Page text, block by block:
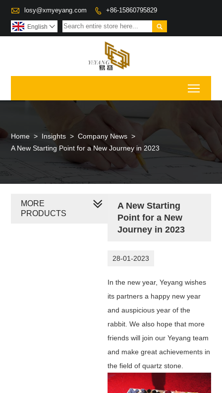
 losy@xmyeyang.com  +86-15860795829

English 
Home > Insights > Company News >
A New Starting Point for a New Journey in 2023
A New Starting
Point for a New
Journey in 2023
28-01-2023
In the new year, Yeyang wishes
its partners a happy new year
and auspicious year of the
rabbit. We also hope that more
friends will join our Yeyang team
and make great achievements in
the field of quartz stone.
MORE
PRODUCTS